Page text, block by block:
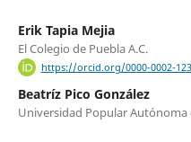
Erik Tapia Mejia
El Colegio de Puebla A.C.
https://orcid.org/0000-0002-
Beatríz Pico González
Universidad Popular Autónoma